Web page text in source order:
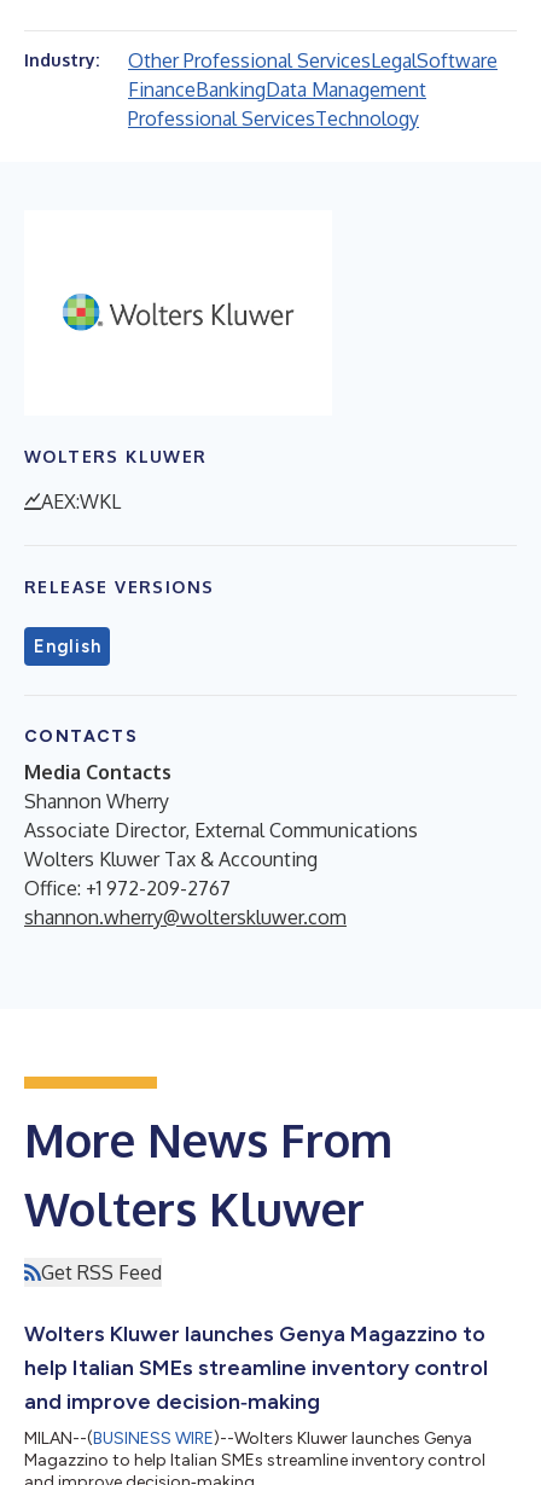
Industry: Other Professional ServicesLegalSoftware
FinanceBankingData Management
Professional ServicesTechnology
WOLTERS KLUWER
AEX:WKL
RELEASE VERSIONS
English
CONTACTS
Media Contacts
Shannon Wherry
Associate Director, External Communications
Wolters Kluwer Tax & Accounting
Office: +1 972-209-2767
shannon.wherry@wolterskluwer.com
More News From
Wolters Kluwer
Get RSS Feed
Wolters Kluwer launches Genya Magazzino to
help Italian SMEs streamline inventory control
and improve decision‑making
MILAN--(BUSINESS WIRE)--Wolters Kluwer launches Genya
Magazzino to help Italian SMEs streamline inventory control